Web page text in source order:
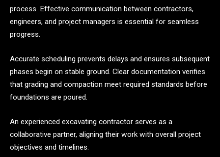
process. Effective communication between contractors,
engineers, and project managers is essential for seamless
progress.
Accurate scheduling prevents delays and ensures subsequent
phases begin on stable ground. Clear documentation verifies
that grading and compaction meet required standards before
foundations are poured.
An experienced excavating contractor serves as a
collaborative partner, aligning their work with overall project
objectives and timelines.